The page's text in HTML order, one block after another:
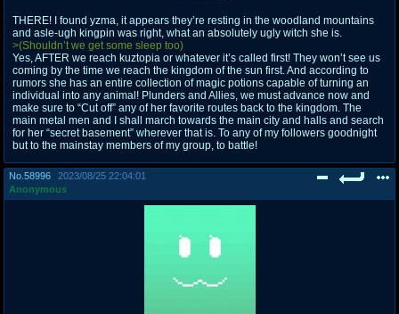
THERE! I found yzma, it appears they’re resting in the woodland mountains
and asle-ugh kingpin was right, what an absolutely ugly witch she is.
>(Shouldn’t we get some sleep too)
Yes, AFTER we reach kuztopia or whatever it’s called first! They won’t see us
coming by the time we reach the kingdom of the sun first. And according to
rumors she has an entire collection of magic potions capable of turning an
individual into any animal! Plunders and Allies, we must advance now and
make sure to “Cut off” any of her favorite routes back to the kingdom. The
main metal men and I shall march towards the main city and halls and search
for her “secret basement” wherever that is. To any of my followers goodnight
but to the mainstay members of my group, to battle!
No. 58996
2023/08/25 22:04:01
Anonymous